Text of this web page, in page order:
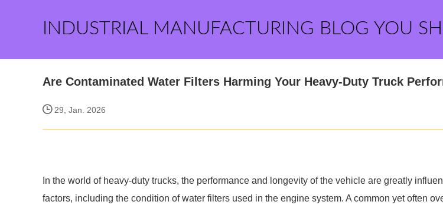
INDUSTRIAL MANUFACTURING BLOG YOU
Are Contaminated Water Filters Harming Your Heavy-Duty Truck
29, Jan. 2026
In the world of heavy-duty trucks, the performance and longevity of the vehicle are greatly
factors, including the condition of water filters used in the engine system. A common yet often